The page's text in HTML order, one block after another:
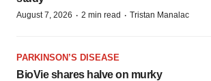
August 7, 2026 · 2 min read · Tristan Manalac
PARKINSON’S DISEASE
BioVie shares halve on murky